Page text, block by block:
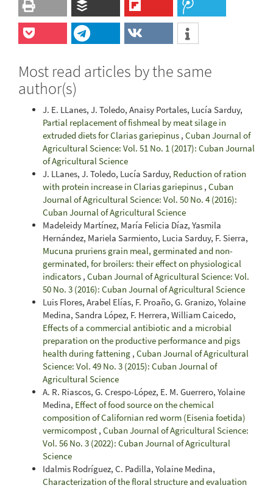
Most read articles by the same
author(s)
J. E. LLanes, J. Toledo, Anaisy Portales, Lucía Sarduy,
Partial replacement of fishmeal by meat silage in
extruded diets for Clarias gariepinus , Cuban Journal of
Agricultural Science: Vol. 51 No. 1 (2017): Cuban Journal
of Agricultural Science
J. LLanes, J. Toledo, Lucía Sarduy, Reduction of ration
with protein increase in Clarias gariepinus , Cuban
Journal of Agricultural Science: Vol. 50 No. 4 (2016):
Cuban Journal of Agricultural Science
Madeleidy Martínez, María Felicia Díaz, Yasmila
Hernández, Mariela Sarmiento, Lucia Sarduy, F. Sierra,
Mucuna pruriens grain meal, germinated and non-
germinated, for broilers: their effect on physiological
indicators , Cuban Journal of Agricultural Science: Vol.
50 No. 3 (2016): Cuban Journal of Agricultural Science
Luis Flores, Arabel Elías, F. Proaño, G. Granizo, Yolaine
Medina, Sandra López, F. Herrera, William Caicedo,
Effects of a commercial antibiotic and a microbial
preparation on the productive performance and pigs
health during fattening , Cuban Journal of Agricultural
Science: Vol. 49 No. 3 (2015): Cuban Journal of
Agricultural Science
A. R. Riascos, G. Crespo-López, E. M. Guerrero, Yolaine
Medina, Effect of food source on the chemical
composition of Californian red worm (Eisenia foetida)
vermicompost , Cuban Journal of Agricultural Science:
Vol. 56 No. 3 (2022): Cuban Journal of Agricultural
Science
Idalmis Rodríguez, C. Padilla, Yolaine Medina,
Characterization of the floral structure and evaluation